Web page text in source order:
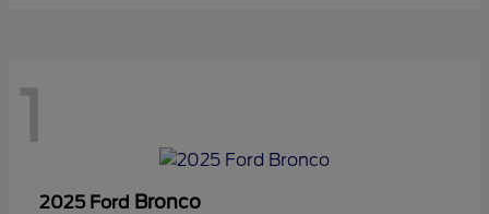
1
2025 Ford Bronco